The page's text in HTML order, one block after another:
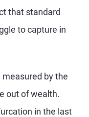
that standard
to capture in
by the
out of wealth.
in the last